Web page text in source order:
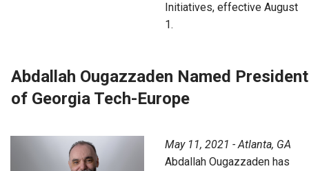
Initiatives, effective August
1.
Abdallah Ougazzaden Named President
of Georgia Tech-Europe
May 11, 2021 - Atlanta, GA
Abdallah Ougazzaden has